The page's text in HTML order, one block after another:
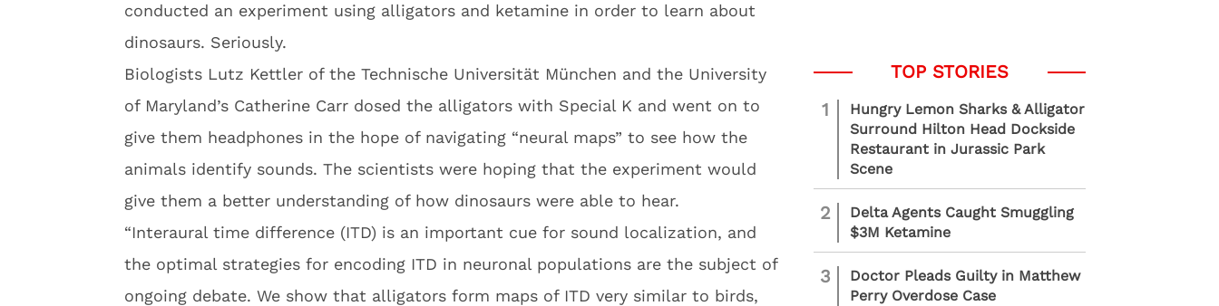
conducted an experiment using alligators and ketamine in order to learn about
dinosaurs. Seriously.
Biologists Lutz Kettler of the Technische Universität München and the University
of Maryland’s Catherine Carr dosed the alligators with Special K and went on to
give them headphones in the hope of navigating “neural maps” to see how the
animals identify sounds. The scientists were hoping that the experiment would
give them a better understanding of how dinosaurs were able to hear.
“Interaural time difference (ITD) is an important cue for sound localization, and
the optimal strategies for encoding ITD in neuronal populations are the subject of
ongoing debate. We show that alligators form maps of ITD very similar to birds,
1
Hungry Lemon Sharks & Alligator
Surround Hilton Head Dockside
Restaurant in Jurassic Park
Scene
2
Delta Agents Caught Smuggling
$3M Ketamine
3
Doctor Pleads Guilty in Matthew
Perry Overdose Case